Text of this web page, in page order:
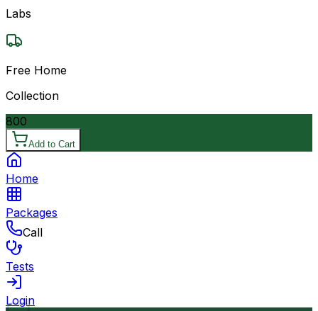
Labs
Free Home
Collection
800
Add to Cart
Home
Packages
Call
Tests
Login